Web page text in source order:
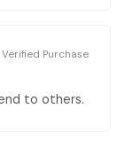
Verified Purchase
to others.